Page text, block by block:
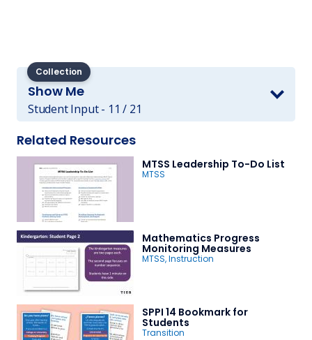
Collection
Show Me
Student Input - 11 / 21
Related Resources
MTSS Leadership To-Do List
MTSS
Mathematics Progress
Monitoring Measures
MTSS,Instruction
SPPI 14 Bookmark for
Students
Transition